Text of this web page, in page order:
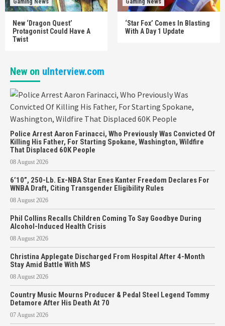
Gaming News
New ‘Dragon Quest’
Protagonist Could Have A
Twist
Gaming News
‘Star Fox’ Comes In Blasting
With A Day 1 Update
New on uInterview.com
Police Arrest Aaron Farinacci, Who Previously Was Convicted Of
Killing His Father, For Starting Spokane, Washington, Wildfire
That Displaced 60K People
08 August 2026
6’10”, 250-Lb. Ex-NBA Star Enes Kanter Freedom Declares For
WNBA Draft, Citing Transgender Eligibility Rules
08 August 2026
Phil Collins Recalls Children Coming To Say Goodbye During
Alcohol-Induced Health Crisis
08 August 2026
Christina Applegate Discharged From Hospital After 4-Month
Stay Amid Battle With MS
08 August 2026
Country Music Mourns Producer & Pedal Steel Legend Tommy
Detamore After His Death At 70
07 August 2026